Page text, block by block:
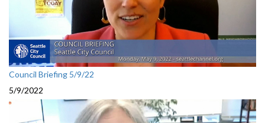
Council Briefing 5/9/22
5/9/2022